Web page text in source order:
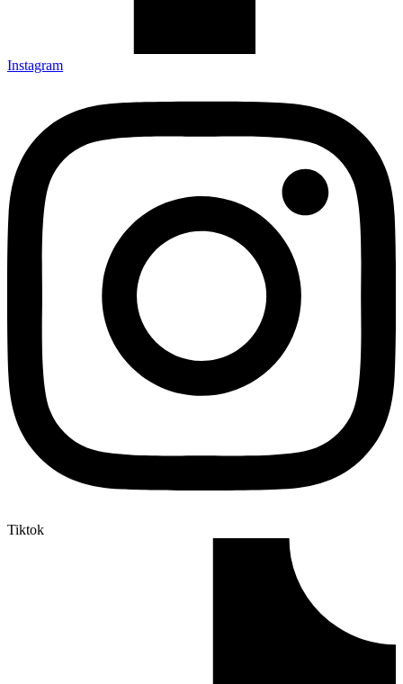
Instagram
Tiktok